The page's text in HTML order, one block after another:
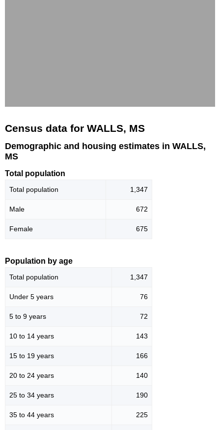
Census data for WALLS, MS
Demographic and housing estimates in WALLS,
MS
Total population
Total population 1,347
Male 672
Female 675
Population by age
Total population 1,347
Under 5 years 76
5 to 9 years 72
10 to 14 years 143
15 to 19 years 166
20 to 24 years 140
25 to 34 years 190
35 to 44 years 225